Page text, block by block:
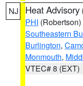
NJ Heat Advisory
PHI (Robertson)
Southeastern
Burlington,
Monmouth,
VTEC# 8 (EXT)